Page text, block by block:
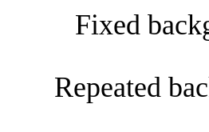
Fixed
Repeated